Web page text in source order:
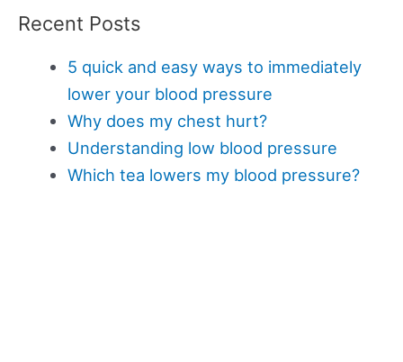
Recent Posts
5 quick and easy ways to immediately
lower your blood pressure
Why does my chest hurt?
Understanding low blood pressure
Which tea lowers my blood pressure?